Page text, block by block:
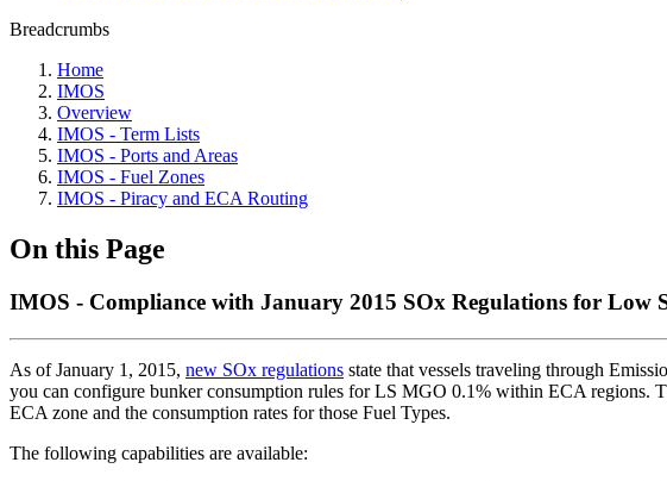
Breadcrumbs
Home
IMOS
Overview
IMOS - Term Lists
IMOS - Ports and Areas
IMOS - Fuel Zones
IMOS - Piracy and ECA Routing
On this Page
IMOS - Compliance with January 2015 SOx Regulations for Low
As of January 1, 2015, new SOx regulations state that vessels traveling through
you can configure bunker consumption rules for LS MGO 0.1% within ECA regions.
ECA zone and the consumption rates for those Fuel Types.
The following capabilities are available: